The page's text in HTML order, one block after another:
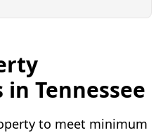
Tennessee
to meet minimum